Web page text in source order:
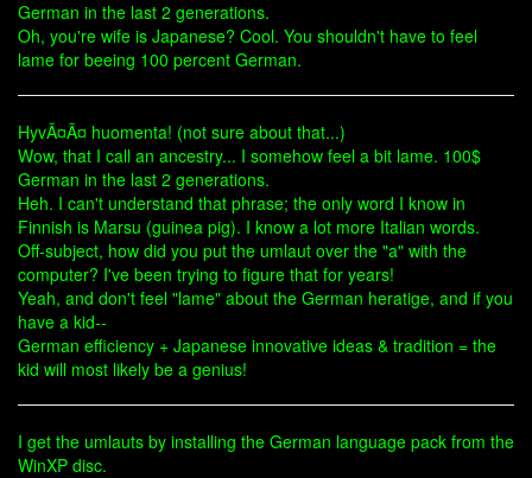
German in the last 2 generations.
Oh, you're wife is Japanese? Cool. You shouldn't have to feel
lame for beeing 100 percent German.
HyvÃ¤Ã¤ huomenta! (not sure about that...)
Wow, that I call an ancestry... I somehow feel a bit lame. 100$
German in the last 2 generations.
Heh. I can't understand that phrase; the only word I know in
Finnish is Marsu (guinea pig). I know a lot more Italian words.
Off-subject, how did you put the umlaut over the "a" with the
computer? I've been trying to figure that for years!
Yeah, and don't feel "lame" about the German heratige, and if you
have a kid--
German efficiency + Japanese innovative ideas & tradition = the
kid will most likely be a genius!
I get the umlauts by installing the German language pack from the
WinXP disc.